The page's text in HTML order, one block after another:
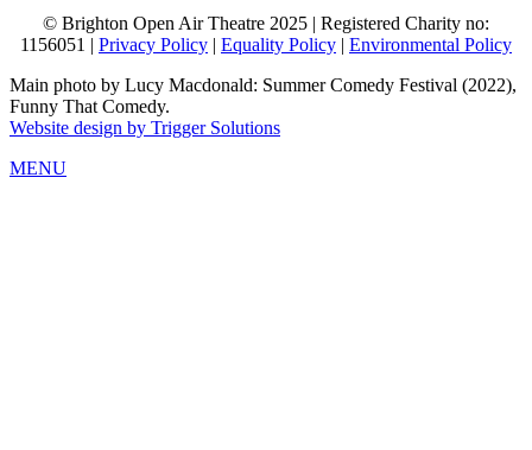
© Brighton Open Air Theatre 2025 | Registered Charity no:
1156051 | Privacy Policy | Equality Policy | Environmental Policy
Main photo by Lucy Macdonald: Summer Comedy Festival (2022),
Funny That Comedy.
Website design by Trigger Solutions
MENU